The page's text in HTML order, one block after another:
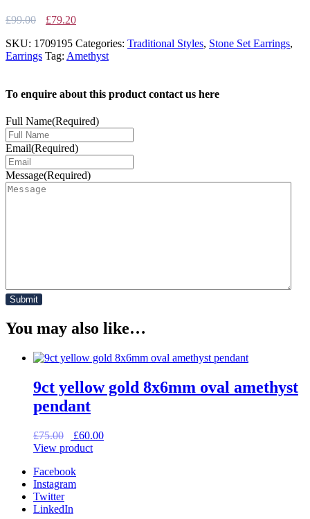
£99.00
Original
was:
£99.00.
£79.20Current
is:
£79.20.
SKU: 1709195 Categories: Traditional Styles, Stone Set Earrings,
Earrings Tag: Amethyst
To enquire about this product contact us here
Full Name(Required)
Email(Required)
Message(Required)
You may also like…
9ct yellow gold 8x6mm oval amethyst
pendant
£75.00
Original
price
£75.00.
£60.00Current
View product
Facebook
Instagram
Twitter
LinkedIn